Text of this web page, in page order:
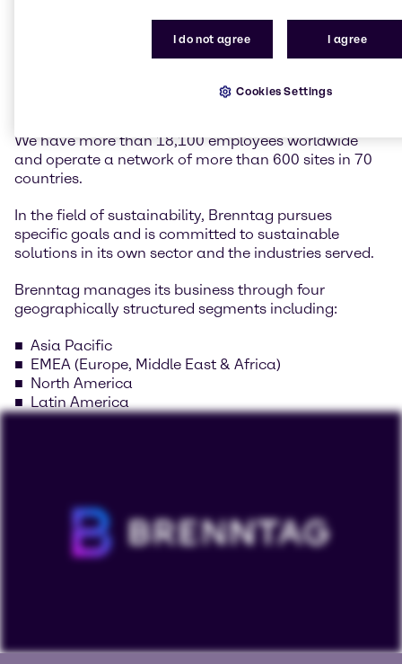
well as tailor-made application, marketing and
support, comprehensive regulatory know-how, and
digital solutions for a wide range of industries.
We have more than 18,100 employees worldwide
and operate a network of more than 600 sites in 70
countries.
In the field of sustainability, Brenntag pursues
specific goals and is committed to sustainable
solutions in its own sector and the industries served.
Brenntag manages its business through four
geographically structured segments including:
Asia Pacific
EMEA (Europe, Middle East & Africa)
North America
Latin America
I do not agree I agree
Cookies Settings